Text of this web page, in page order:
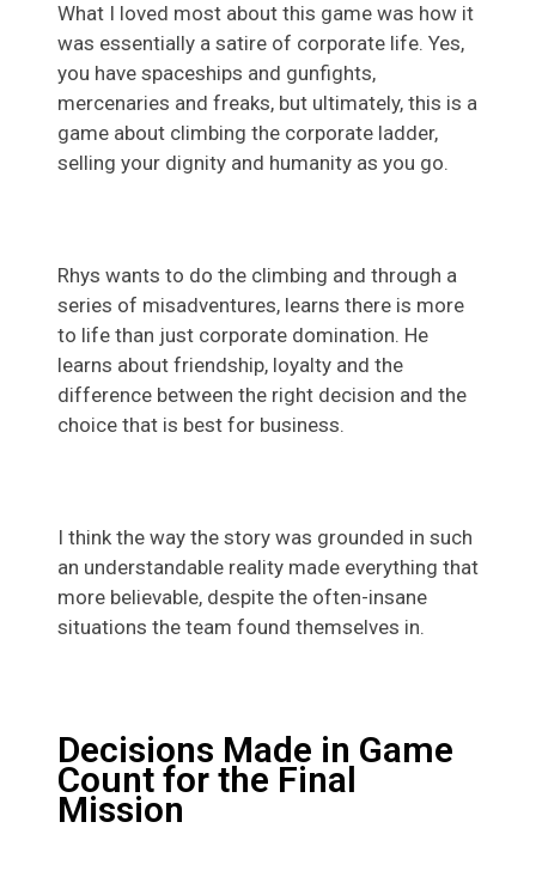
What I loved most about this game was how it
was essentially a satire of corporate life. Yes,
you have spaceships and gunfights,
mercenaries and freaks, but ultimately, this is a
game about climbing the corporate ladder,
selling your dignity and humanity as you go.
Rhys wants to do the climbing and through a
series of misadventures, learns there is more
to life than just corporate domination. He
learns about friendship, loyalty and the
difference between the right decision and the
choice that is best for business.
I think the way the story was grounded in such
an understandable reality made everything that
more believable, despite the often-insane
situations the team found themselves in.
Decisions Made in Game
Count for the Final
Mission